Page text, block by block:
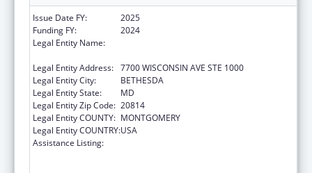
Issue Date FY:
2025
Funding FY:
2024
Legal Entity Name:
Legal Entity Address: 7700 WISCONSIN AVE STE 1000
Legal Entity City:
BETHESDA
Legal Entity State:
MD
Legal Entity Zip Code: 20814
Legal Entity COUNTY: MONTGOMERY
Legal Entity COUNTRY:USA
Assistance Listing: